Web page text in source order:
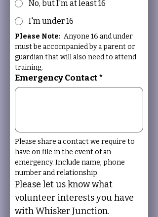
No, but I'm at least 16
I'm under 16
Please Note:
  Anyone 16 and under
must be accompanied by a parent or
guardian that will also need to attend
Emergency Contact*
Please share a contact we require to
have on file in the event of an
emergency. Include name, phone
number and relationship.
Please let us know what
volunteer interests you have
with Whisker Junction.